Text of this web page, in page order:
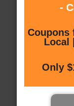
-
Coupons
Local
Only